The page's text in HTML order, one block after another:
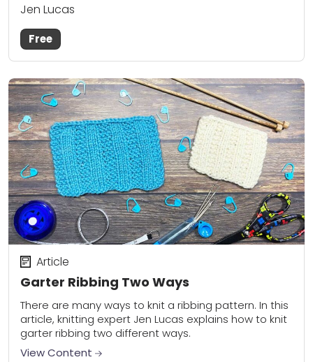
Jen Lucas
Free
Garter Ribbing Two Ways
Article
There are many ways to knit a ribbing pattern. In this
article, knitting expert Jen Lucas explains how to knit
garter ribbing two different ways.
View Content